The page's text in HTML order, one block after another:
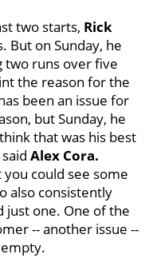
two starts, Rick
But on Sunday, he
two runs over five
the reason for the
been an issue for
but Sunday, he
that was his best
Alex Cora.
could see some
also consistently
just one. One of the
-- another issue --